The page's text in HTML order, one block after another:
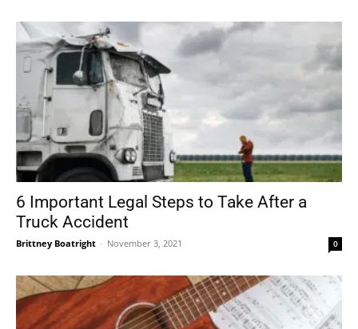
6 Important Legal Steps to Take After a
Truck Accident
Brittney Boatright - November 3, 2021 0